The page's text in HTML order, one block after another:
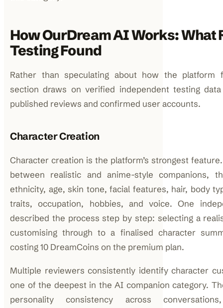
How OurDream AI Works: What
Testing Found
Rather than speculating about how the platform
section draws on verified independent testing
published reviews and confirmed user accounts.
Character Creation
Character creation is the platform’s strongest
between realistic and anime-style companions,
ethnicity, age, skin tone, facial features, hair, body
traits, occupation, hobbies, and voice. One
described the process step by step: selecting a
customising through to a finalised character
costing 10 DreamCoins on the premium plan.
Multiple reviewers consistently identify character
one of the deepest in the AI companion category.
personality consistency across